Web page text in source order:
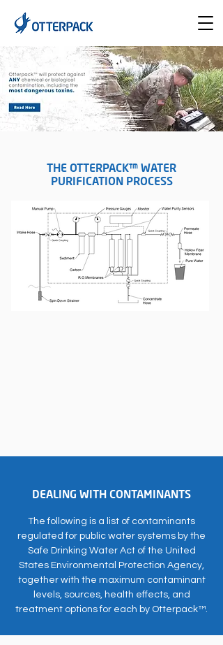
THE OTTERPACK™ WATER
PURIFICATION PROCESS
DEALING WITH CONTAMINANTS
The following is a list of contaminants
regulated for public water systems by the
Safe Drinking Water Act of the United
States Environmental Protection Agency,
together with the maximum contaminant
levels, sources, health effects, and
treatment options for each by Otterpack™.